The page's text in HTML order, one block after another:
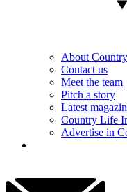
About
Contact us
Meet the team
Pitch a story
Latest
Country Life
Advertise in